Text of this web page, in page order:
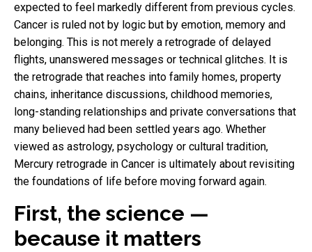
expected to feel markedly different from previous cycles.
Cancer is ruled not by logic but by emotion, memory and
belonging. This is not merely a retrograde of delayed
flights, unanswered messages or technical glitches. It is
the retrograde that reaches into family homes, property
chains, inheritance discussions, childhood memories,
long-standing relationships and private conversations that
many believed had been settled years ago. Whether
viewed as astrology, psychology or cultural tradition,
Mercury retrograde in Cancer is ultimately about revisiting
the foundations of life before moving forward again.
First, the science —
because it matters